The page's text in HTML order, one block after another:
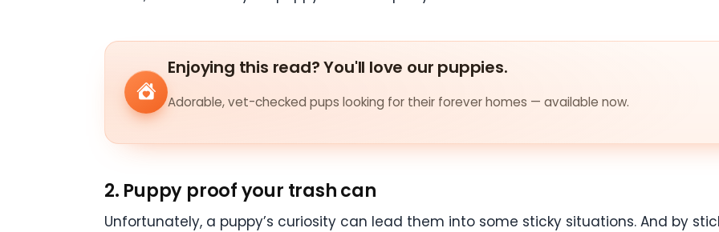
Enjoying this read? You'll love our puppies.
Adorable, vet-checked pups looking for their forever homes — available now.
2. Puppy proof your trash can
Unfortunately, a puppy’s curiosity can lead them into some sticky situations. And by